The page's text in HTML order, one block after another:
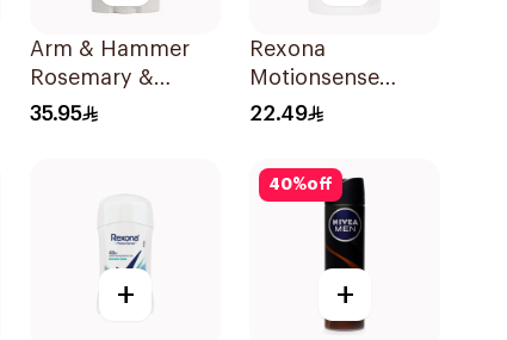
Arm & Hammer
Rosemary &
Lavender
35.95
Rexona
Motionsense
Antibacterial Stick
22.49
+
40%off
+